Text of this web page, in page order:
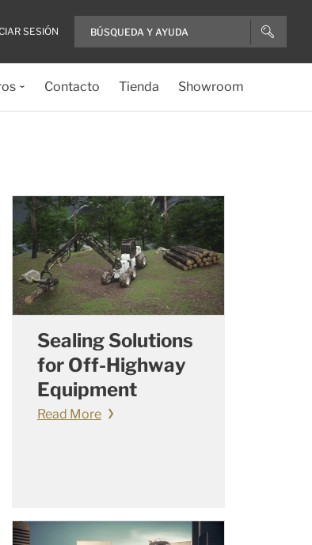
SESIÓN
Contacto Tienda Showroom
Sealing Solutions
for Off-Highway
Equipment
Read More